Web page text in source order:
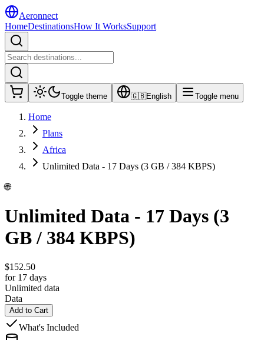
Aeronnect
HomeDestinationsHow It WorksSupport
Toggle theme 🇬🇧English Toggle menu
Home
Plans
Africa
Unlimited Data - 17 Days (3 GB / 384 KBPS)
🌐
Unlimited Data - 17 Days (3
GB / 384 KBPS)
$152.50
for 17 days
Unlimited data
Data
Add to Cart
What's Included